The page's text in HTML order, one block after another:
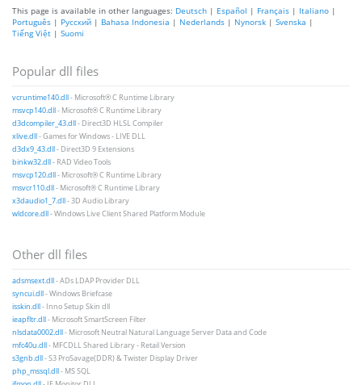
This page is available in other languages: Deutsch | Español | Français | Italiano |
Português | Русский | Bahasa Indonesia | Nederlands | Nynorsk | Svenska |
Tiếng Việt | Suomi
Popular dll files
vcruntime140.dll- Microsoft® C Runtime Library
msvcp140.dll- Microsoft® C Runtime Library
d3dcompiler_43.dll- Direct3D HLSL Compiler
xlive.dll- Games for Windows - LIVE DLL
d3dx9_43.dll- Direct3D 9 Extensions
binkw32.dll- RAD Video Tools
msvcp120.dll- Microsoft® C Runtime Library
msvcr110.dll- Microsoft® C Runtime Library
x3daudio1_7.dll- 3D Audio Library
wldcore.dll- Windows Live Client Shared Platform Module
Other dll files
adsmsext.dll- ADs LDAP Provider DLL
syncui.dll- Windows Briefcase
isskin.dll- Inno Setup Skin dll
ieapfltr.dll- Microsoft SmartScreen Filter
nlsdata0002.dll- Microsoft Neutral Natural Language Server Data and Code
mfc40u.dll- MFCDLL Shared Library - Retail Version
s3gnb.dll- S3 ProSavage(DDR) & Twister Display Driver
php_mssql.dll- MS SQL